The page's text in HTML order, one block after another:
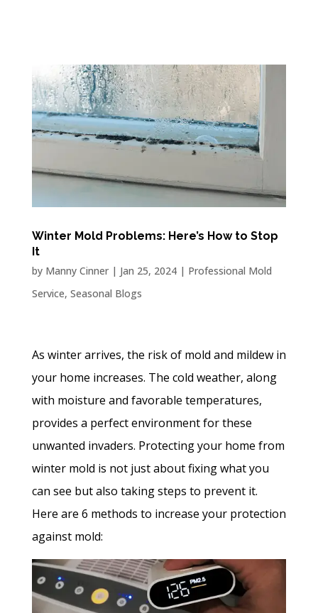
Winter Mold Problems: Here’s How to Stop
It
by Manny Cinner| Jan 25, 2024| Professional Mold
Service, Seasonal Blogs
As winter arrives, the risk of mold and mildew in
your home increases. The cold weather, along
with moisture and favorable temperatures,
provides a perfect environment for these
unwanted invaders. Protecting your home from
winter mold is not just about fixing what you
can see but also taking steps to prevent it.
Here are 6 methods to increase your protection
against mold: